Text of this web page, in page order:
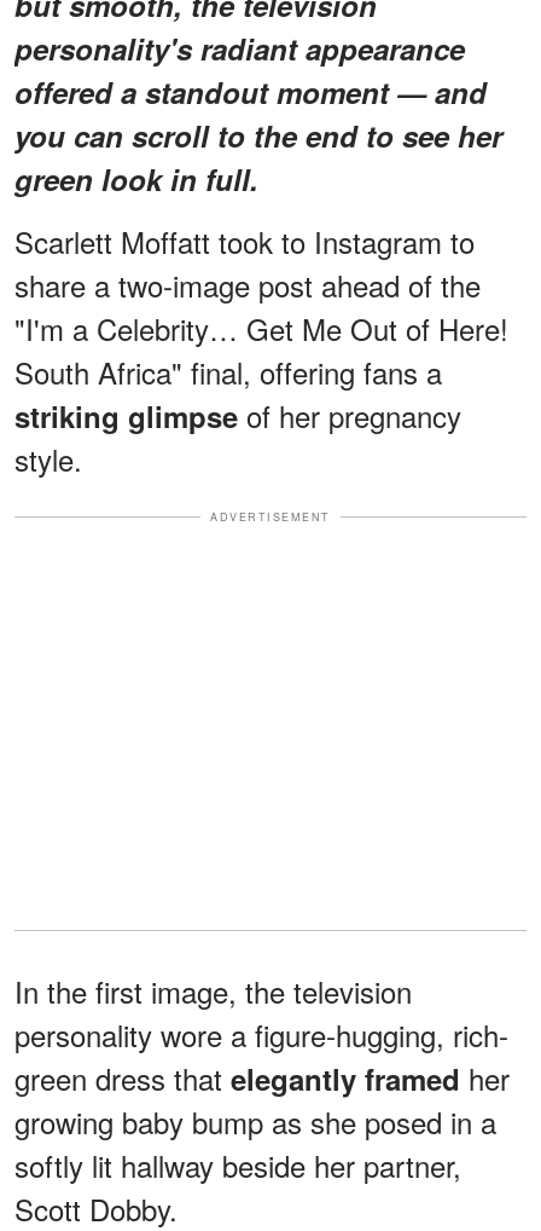
personality's radiant appearance
offered a standout moment — and
you can scroll to the end to see her
green look in full.
Scarlett Moffatt took to Instagram to
share a two-image post ahead of the
"I'm a Celebrity… Get Me Out of Here!
South Africa" final, offering fans a
striking glimpse of her pregnancy
style.
ADVERTISEMENT
In the first image, the television
personality wore a figure-hugging, rich-
green dress that elegantly framed her
growing baby bump as she posed in a
softly lit hallway beside her partner,
Scott Dobby.